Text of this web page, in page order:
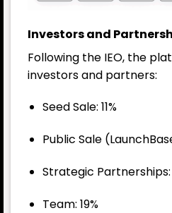
Investors and
Following the IEO, the
investors and partners:
Seed Sale: 11%
Public Sale
Strategic Partnerships:
Team: 19%